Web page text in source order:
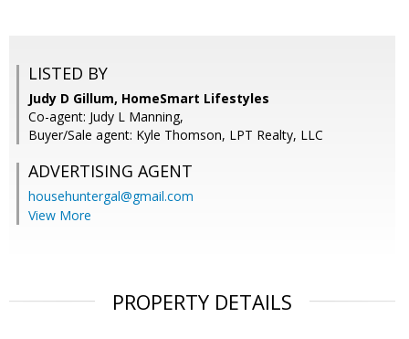
LISTED BY
Judy D Gillum, HomeSmart Lifestyles
Co-agent: Judy L Manning,
Buyer/Sale agent: Kyle Thomson, LPT Realty, LLC
ADVERTISING AGENT
househuntergal@gmail.com
View More
PROPERTY DETAILS